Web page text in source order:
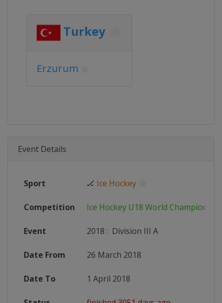
Turkey
Erzurum
Event Details
Sport 🏒 Ice Hockey
Competition Ice Hockey U18 World
Event 2018 : Division III A
Date From 26 March 2018
Date To 1 April 2018